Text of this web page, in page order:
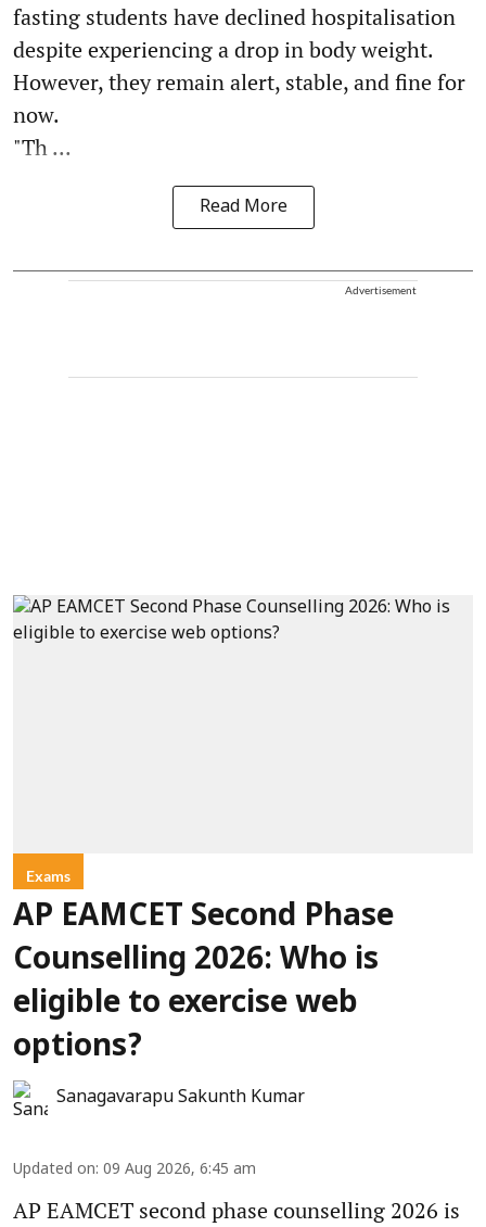
fasting students have declined hospitalisation
despite experiencing a drop in body weight.
However, they remain alert, stable, and fine for
now.
"Th ...
Read More
Advertisement
Exams
AP EAMCET Second Phase
Counselling 2026: Who is
eligible to exercise web
options?
Sanagavarapu Sakunth Kumar
Updated on: 09 Aug 2026, 6:45 am
AP EAMCET second phase counselling 2026 is